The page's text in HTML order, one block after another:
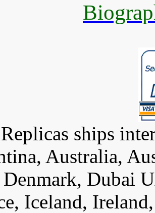
ships
Australia,
Dubai
Iceland,